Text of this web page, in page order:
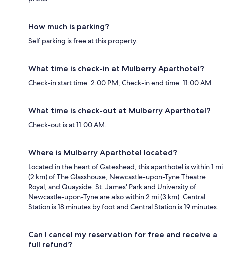
How much is parking?
Self parking is free at this property.
What time is check-in at Mulberry Aparthotel?
Check-in start time: 2:00 PM; Check-in end time: 11:00 AM.
What time is check-out at Mulberry Aparthotel?
Check-out is at 11:00 AM.
Where is Mulberry Aparthotel located?
Located in the heart of Gateshead, this aparthotel is within 1 mi
(2 km) of The Glasshouse, Newcastle-upon-Tyne Theatre
Royal, and Quayside. St. James' Park and University of
Newcastle-upon-Tyne are also within 2 mi (3 km). Central
Station is 18 minutes by foot and Central Station is 19 minutes.
Can I cancel my reservation for free and receive a
full refund?